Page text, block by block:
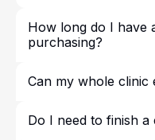
How long do I have
purchasing?
Can my whole clinic
Do I need to finish a